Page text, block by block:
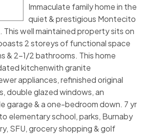
Immaculate family home in the
quiet & prestigious Montecito
well maintained property sits on
2 storeys of functional space
& 2-1/2 bathrooms. This home
kitchenwith granite
appliances, refinished original
double glazed windows, an
garage & a one-bedroom down. 7 yr
elementary school, parks, Burnaby
SFU, grocery shopping & golf